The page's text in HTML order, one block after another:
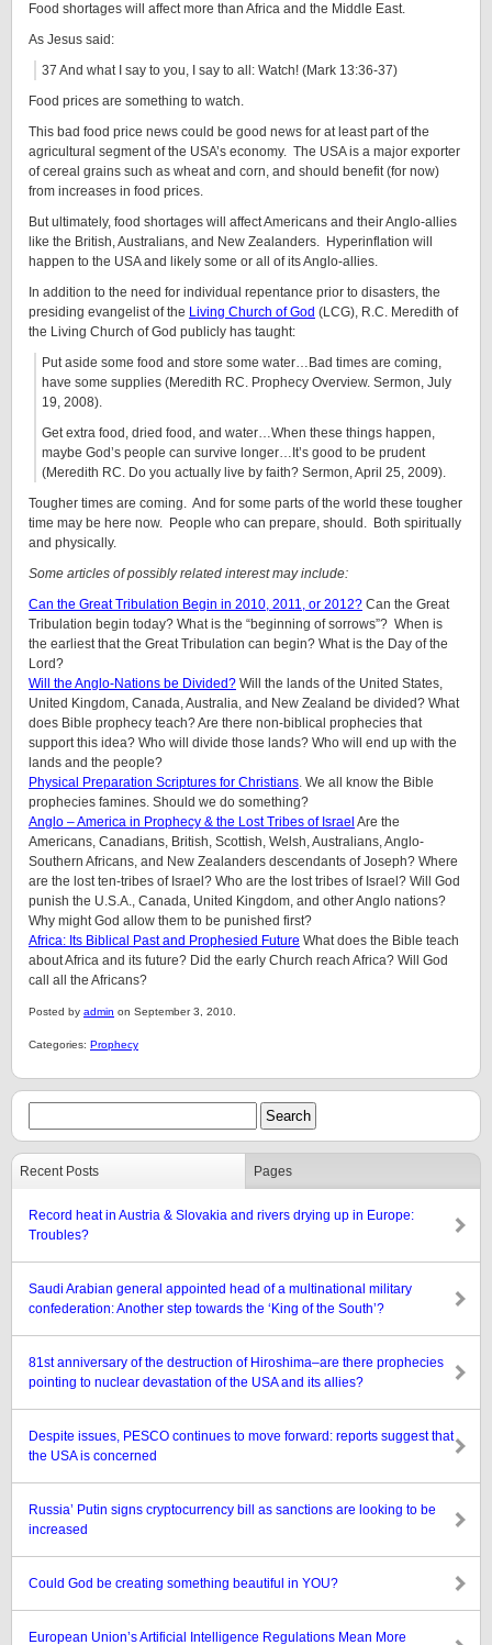
Food shortages will affect more than Africa and the Middle East.
As Jesus said:
37 And what I say to you, I say to all: Watch! (Mark 13:36-37)
Food prices are something to watch.
This bad food price news could be good news for at least part of the
agricultural segment of the USA’s economy. The USA is a major exporter
of cereal grains such as wheat and corn, and should benefit (for now)
from increases in food prices.
But ultimately, food shortages will affect Americans and their Anglo-allies
like the British, Australians, and New Zealanders. Hyperinflation will
happen to the USA and likely some or all of its Anglo-allies.
In addition to the need for individual repentance prior to disasters, the
presiding evangelist of the Living Church of God (LCG), R.C. Meredith of
the Living Church of God publicly has taught:
Put aside some food and store some water…Bad times are coming,
have some supplies (Meredith RC. Prophecy Overview. Sermon, July
19, 2008).
Get extra food, dried food, and water…When these things happen,
maybe God’s people can survive longer…It’s good to be prudent
(Meredith RC. Do you actually live by faith? Sermon, April 25, 2009).
Tougher times are coming. And for some parts of the world these tougher
time may be here now. People who can prepare, should. Both spiritually
and physically.
Some articles of possibly related interest may include:
Can the Great Tribulation Begin in 2010, 2011, or 2012? Can the Great
Tribulation begin today? What is the “beginning of sorrows”? When is
the earliest that the Great Tribulation can begin? What is the Day of the
Lord?
Will the Anglo-Nations be Divided? Will the lands of the United States,
United Kingdom, Canada, Australia, and New Zealand be divided? What
does Bible prophecy teach? Are there non-biblical prophecies that
support this idea? Who will divide those lands? Who will end up with the
lands and the people?
Physical Preparation Scriptures for Christians. We all know the Bible
prophecies famines. Should we do something?
Anglo – America in Prophecy & the Lost Tribes of Israel Are the
Americans, Canadians, British, Scottish, Welsh, Australians, Anglo-
Southern Africans, and New Zealanders descendants of Joseph? Where
are the lost ten-tribes of Israel? Who are the lost tribes of Israel? Will God
punish the U.S.A., Canada, United Kingdom, and other Anglo nations?
Why might God allow them to be punished first?
Africa: Its Biblical Past and Prophesied Future What does the Bible teach
about Africa and its future? Did the early Church reach Africa? Will God
call all the Africans?
Posted by admin on September 3, 2010.
Categories: Prophecy
Recent Posts Pages
Record heat in Austria & Slovakia and rivers drying up in Europe:
Troubles?
Saudi Arabian general appointed head of a multinational military
confederation: Another step towards the ‘King of the South’?
81st anniversary of the destruction of Hiroshima–are there prophecies
pointing to nuclear devastation of the USA and its allies?
Despite issues, PESCO continues to move forward: reports suggest that
the USA is concerned
Russia’ Putin signs cryptocurrency bill as sanctions are looking to be
increased
Could God be creating something beautiful in YOU?
European Union’s Artificial Intelligence Regulations Mean More